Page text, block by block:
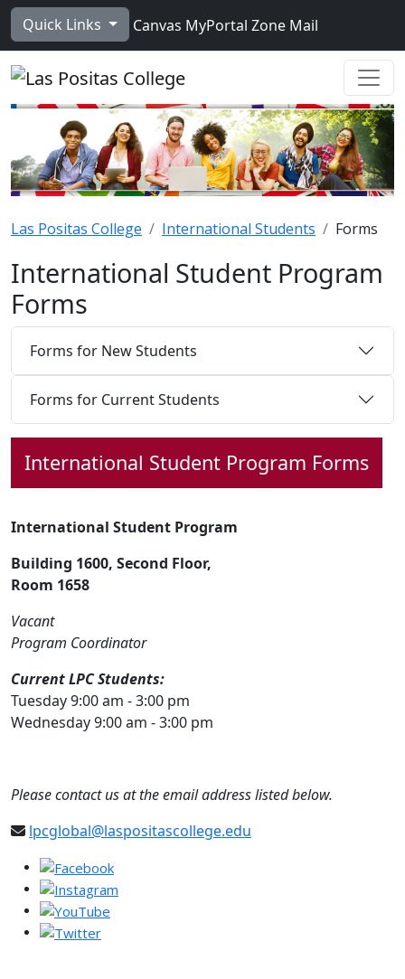
Skip to main content
Quick Links Canvas MyPortal Zone Mail
Las Positas College International Students Forms
International Student Program
Forms
Forms for New Students
Forms for Current Students
International Student Program Forms
International Student Program
Building 1600, Second Floor,
Room 1658
Vacant
Program Coordinator
Current LPC Students:
Tuesday 9:00 am - 3:00 pm
Wednesday 9:00 am - 3:00 pm
Please contact us at the email address listed below.
lpcglobal@laspositascollege.edu